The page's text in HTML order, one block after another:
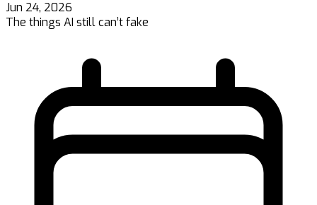
Jun 24, 2026
The things AI still can’t fake